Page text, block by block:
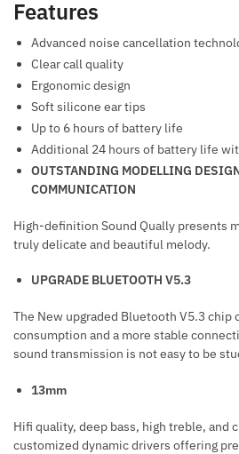
Features
Advanced noise cancellation
Clear call quality
Ergonomic design
Soft silicone ear tips
Up to 6 hours of battery life
Additional 24 hours of battery life
OUTSTANDING MODELLING
COMMUNICATION
High-definition Sound Qually presents
truly delicate and beautiful melody.
UPGRADE BLUETOOTH V5.3
The New upgraded Bluetooth V5.3
consumption and a more stable
sound transmission is not easy to be
13mm
Hifi quality, deep bass, high treble, and
customized dynamic drivers offering